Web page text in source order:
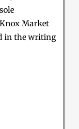
Market
in the writing